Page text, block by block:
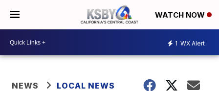
WATCH NOW
1 WX Alert
NEWS LOCAL NEWS